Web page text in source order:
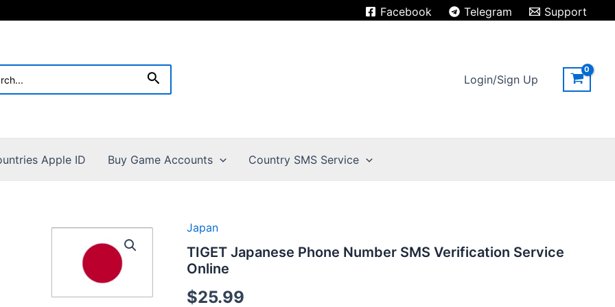
Facebook Telegram Support
Search Login/Sign Up
Apple ID Buy Game Accounts Country SMS Service
Japan
TIGET Japanese Phone Number SMS Verification Service
Online
$25.99